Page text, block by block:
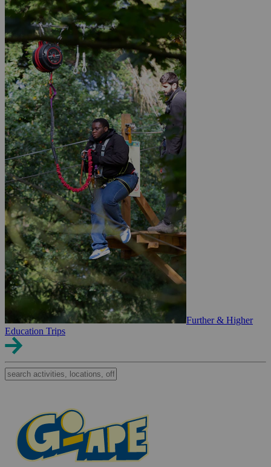
Further & Higher
Education Trips